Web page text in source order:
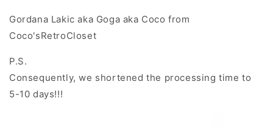
Gordana Lakic aka Goga aka Coco from
Coco'sRetroCloset
P.S.
Consequently, we shortened the processing time to
5-10 days!!!